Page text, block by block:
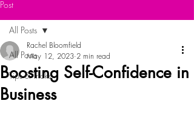
Post
All Posts
Tips & Tricks
All Posts
Boosting Self-Confidence in
Business
Rachel Bloomfield
May 12, 2023 2 min read